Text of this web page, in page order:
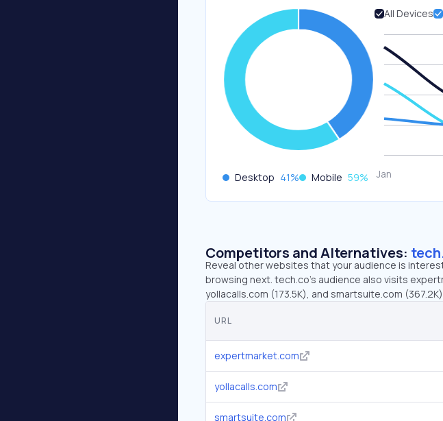
Desktop 41% Mobile 59%
All Devices
Competitors and Alternatives:
Reveal other websites that your audience is
browsing next. tech.co’s audience also visits
yollacalls.com (173.5K), and smartsuite.com
URL
expertmarket.com
yollacalls.com
smartsuite.com